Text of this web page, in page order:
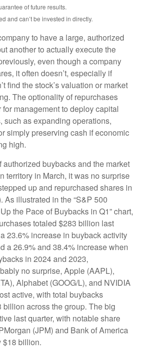
of future results.
and can’t be invested in directly.
to have a large, authorized
another to actually execute the
even though a company
it often doesn’t, especially if
find the stock’s valuation or market
The optionality of repurchases
management to deploy capital
such as expanding operations,
simply preserving cash if economic
high.
authorized buybacks and the market
territory in March, it was no surprise
up and repurchased shares in
As illustrated in the “S&P 500
the Pace of Buybacks in Q1” chart,
totaled $283 billion last
23.6% increase in buyback activity
a 26.9% and 38.4% increase when
in 2024 and 2023,
no surprise, Apple (AAPL),
Alphabet (GOOG/L), and NVIDIA
active, with total buybacks
billion across the group. The big
last quarter, with notable share
(JPM) and Bank of America
$18 billion.